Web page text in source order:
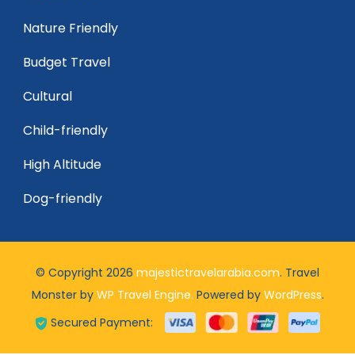
Nature Friendly
Budget Travel
Cultural
Child-friendly
High Altitude
Dog-friendly
© Copyright 2026 majestictravelarabia.com. Travel
Monster by WP Travel Engine. Powered by WordPress.
Secured Payment: